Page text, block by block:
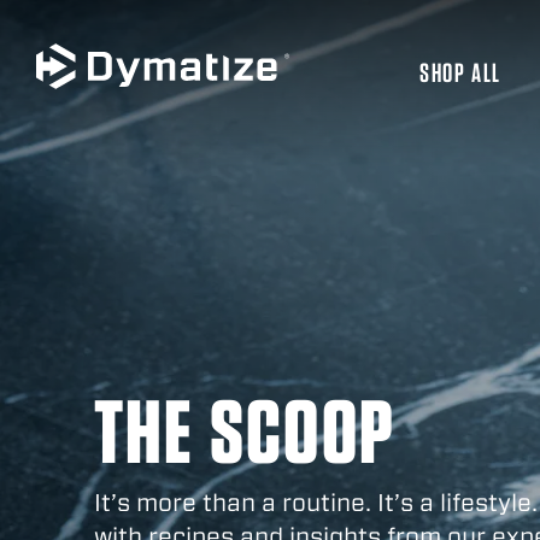
SHOP ALL
THE SCOOP
It’s more than a routine. It’s a